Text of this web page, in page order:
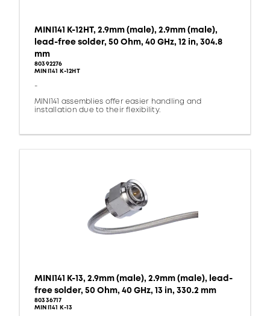
MINI141 K-12HT, 2.9mm (male), 2.9mm (male),
lead-free solder, 50 Ohm, 40 GHz, 12 in, 304.8
mm
80392276
MINI141 K-12HT
-
MINI141 assemblies offer easier handling and
installation due to their flexibility.
MINI141 K-13, 2.9mm (male), 2.9mm (male), lead-
free solder, 50 Ohm, 40 GHz, 13 in, 330.2 mm
80336717
MINI141 K-13